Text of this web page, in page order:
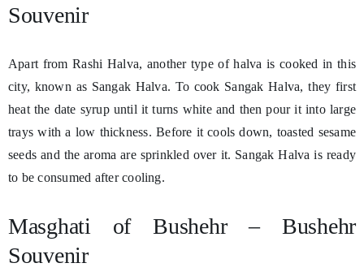
Souvenir
Apart from Rashi Halva, another type of halva is cooked in this
city, known as Sangak Halva. To cook Sangak Halva, they first
heat the date syrup until it turns white and then pour it into large
trays with a low thickness. Before it cools down, toasted sesame
seeds and the aroma are sprinkled over it. Sangak Halva is ready
to be consumed after cooling.
Masghati of Bushehr – Bushehr
Souvenir